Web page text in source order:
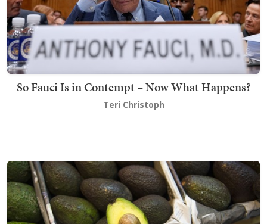
So Fauci Is in Contempt – Now What Happens?
Teri Christoph